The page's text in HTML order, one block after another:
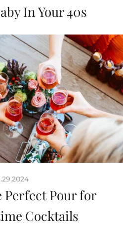
In Your 40s
Perfect Pour for
Cocktails